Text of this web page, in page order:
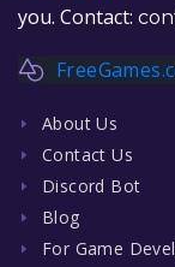
you. Contact:
About Us
Contact Us
Discord Bot
Blog
For Game